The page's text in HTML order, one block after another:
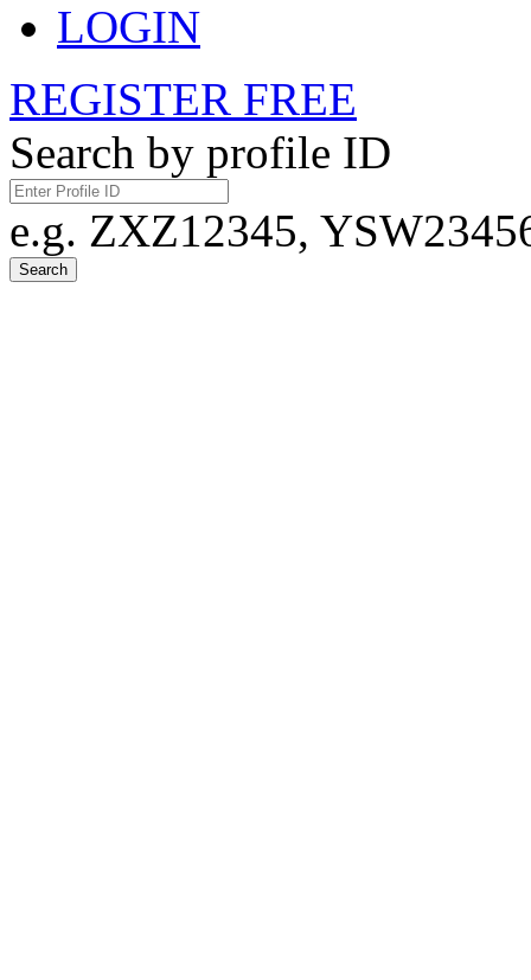
LOGIN
REGISTER FREE
Search by profile ID
e.g. ZXZ12345,
Search